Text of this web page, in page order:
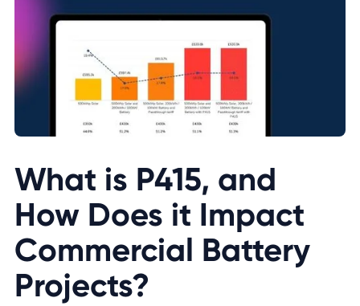
What is P415, and
How Does it Impact
Commercial Battery
Projects?